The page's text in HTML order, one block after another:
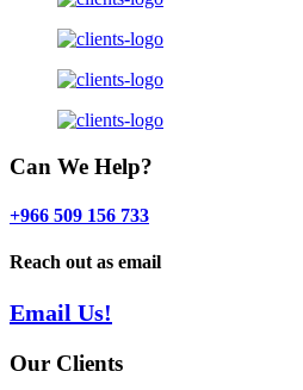
Can We Help?
+966 509 156 733
Reach out as email
Email Us!
Our Clients